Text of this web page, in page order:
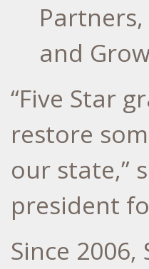
and
“Five Star
restore
our state,”
president
Since